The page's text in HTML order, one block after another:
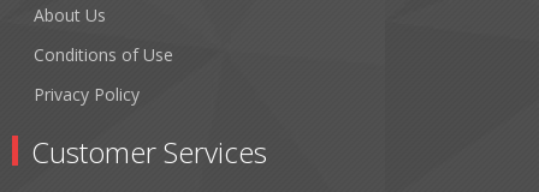
About Us
Conditions of Use
Privacy Policy
Customer Services